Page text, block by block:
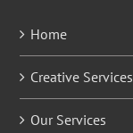
Home
Creative Services
Our Services